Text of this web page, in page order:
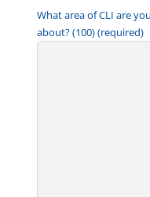
What area of CLI are
about? (100) (required)